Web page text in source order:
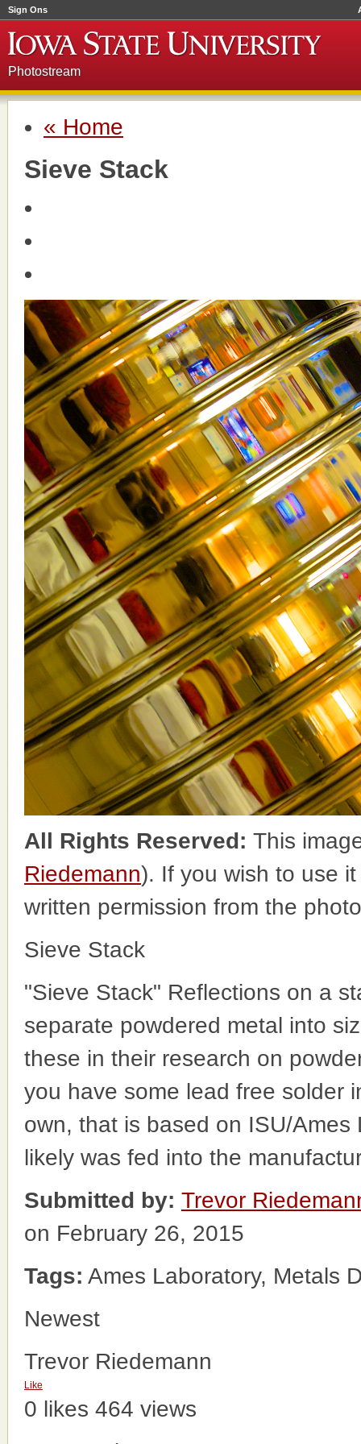
Sign Ons
Photostream
« Home
Sieve Stack
All Rights Reserved: This
Riedemann). If you wish to use
written permission from the
Sieve Stack
"Sieve Stack" Reflections on a
separate powdered metal into
these in their research on
you have some lead free solder
own, that is based on ISU/
likely was fed into the
Submitted by: Trevor
on February 26, 2015
Tags: Ames Laboratory, Metals
Newest
Trevor Riedemann
Like
0 likes 464 views